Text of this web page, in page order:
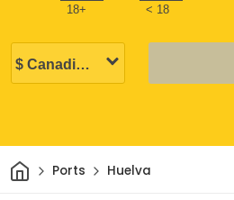
18+ < 18
HomePorts Huelva